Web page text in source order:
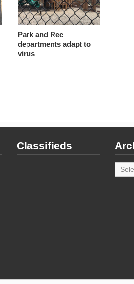
Park and Rec
departments adapt to
virus
Classifieds
Archive